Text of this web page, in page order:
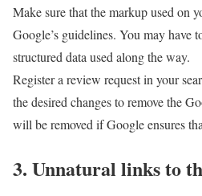
Make sure that the markup used on
Google’s guidelines. You may have
structured data used along the way.
Register a review request in your
the desired changes to remove the
will be removed if Google ensures
3. Unnatural links to